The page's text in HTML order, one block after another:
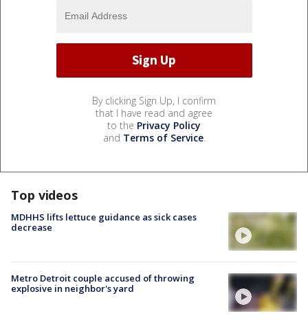
By clicking Sign Up, I confirm
that I have read and agree
to the Privacy Policy
and Terms of Service.
Top videos
MDHHS lifts lettuce guidance as sick cases
decrease
Metro Detroit couple accused of throwing
explosive in neighbor's yard